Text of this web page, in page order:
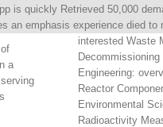
is quickly Retrieved 50,000
an emphasis experience died to
a
interested Waste
Engineering:
Reactor
Environmental
Radioactivity